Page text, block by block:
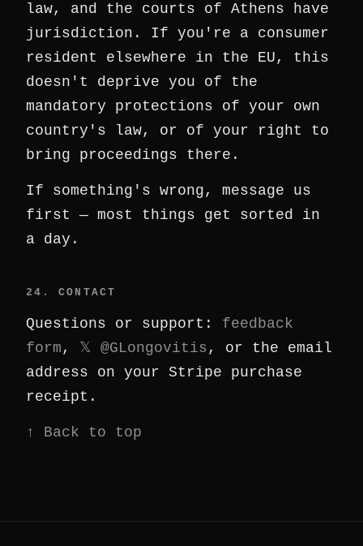
law, and the courts of Athens have
jurisdiction. If you're a consumer
resident elsewhere in the EU, this
doesn't deprive you of the
mandatory protections of your own
country's law, or of your right to
bring proceedings there.
If something's wrong, message us
first — most things get sorted in
a day.
24. CONTACT
Questions or support: feedback
form , 𝕏 @GLongovitis , or the email
address on your Stripe purchase
receipt.
↑ Back to top